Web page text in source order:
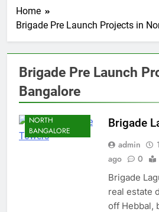
Home
Brigade Pre Launch Projects in
Brigade Pre Launch
Bangalore
BANGALORE
HEBBAL
NORTH
BANGALORE
Brigade
admin
ago
0
Brigade
real estate
off Hebbal,